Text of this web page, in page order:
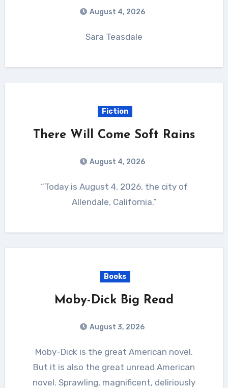
August 4, 2026
Sara Teasdale
Fiction
There Will Come Soft Rains
August 4, 2026
“Today is August 4, 2026, the city of
Allendale, California.”
Books
Moby-Dick Big Read
August 3, 2026
Moby-Dick is the great American novel.
But it is also the great unread American
novel. Sprawling, magnificent, deliriously